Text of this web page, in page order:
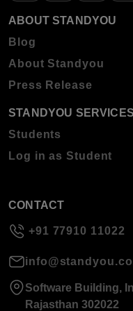
ABOUT STANDYOU
Blog
About Standyou
Press Release
STANDYOU SERVICES
Students
Log in as Student
CONTACT
+91 77910 11022
Software Building,
Rajasthan 302022